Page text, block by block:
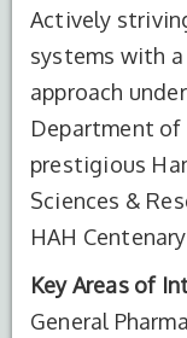
Actively
systems with
approach
Department of
prestigious
Sciences &
HAH
Key Areas of
General
S.No.